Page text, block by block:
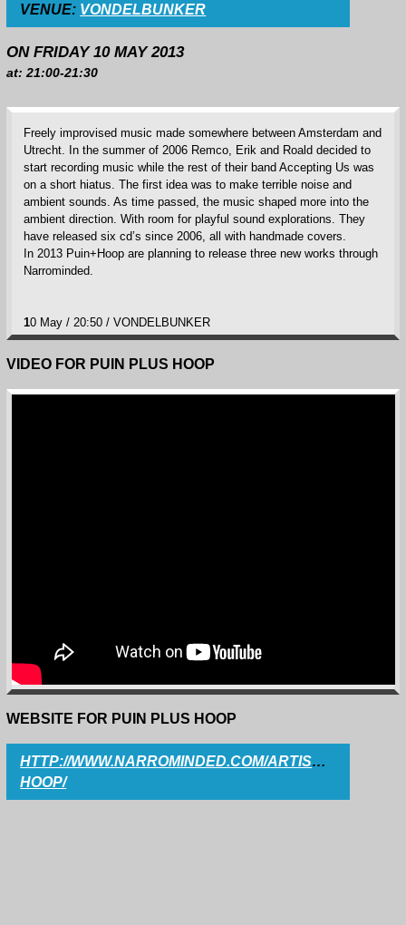
VENUE: VONDELBUNKER
ON FRIDAY 10 MAY 2013
at: 21:00-21:30
Freely improvised music made somewhere between Amsterdam and
Utrecht. In the summer of 2006 Remco, Erik and Roald decided to
start recording music while the rest of their band Accepting Us was
on a short hiatus. The first idea was to make terrible noise and
ambient sounds. As time passed, the music shaped more into the
ambient direction. With room for playful sound explorations. They
have released six cd’s since 2006, all with handmade covers.
In 2013 Puin+Hoop are planning to release three new works through
Narrominded.
10 May / 20:50 / VONDELBUNKER
VIDEO FOR PUIN PLUS HOOP
WEBSITE FOR PUIN PLUS HOOP
HTTP://WWW.NARROMINDED.COM/ARTISTS/PUIN-
HOOP/